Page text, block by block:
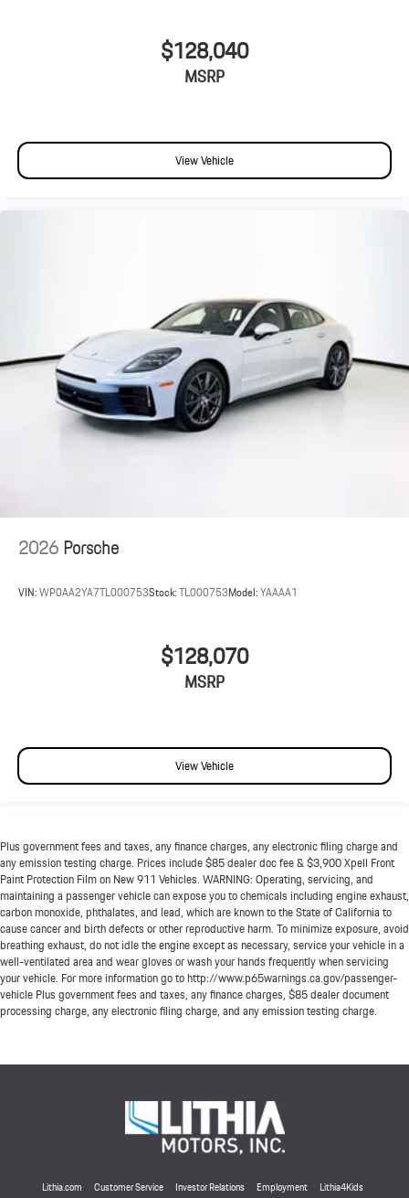
$128,040
MSRP
View Vehicle
2026Porsche
VIN:WP0AA2YA7TL000753Stock:TL000753Model:YAAAA1
$128,070
MSRP
View Vehicle
Plus government fees and taxes, any finance charges, any electronic filing charge and
any emission testing charge. Prices include $85 dealer doc fee & $3,900 Xpell Front
Paint Protection Film on New 911 Vehicles. WARNING: Operating, servicing, and
maintaining a passenger vehicle can expose you to chemicals including engine exhaust,
carbon monoxide, phthalates, and lead, which are known to the State of California to
cause cancer and birth defects or other reproductive harm. To minimize exposure, avoid
breathing exhaust, do not idle the engine except as necessary, service your vehicle in a
well-ventilated area and wear gloves or wash your hands frequently when servicing
your vehicle. For more information go to http://www.p65warnings.ca.gov/passenger-
vehicle Plus government fees and taxes, any finance charges, $85 dealer document
processing charge, any electronic filing charge, and any emission testing charge.
Lithia.com Customer Service Investor Relations Employment
Lithia4Kids